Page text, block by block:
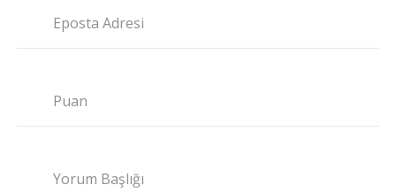
Eposta Adresi
Puan
Yorum Başlığı